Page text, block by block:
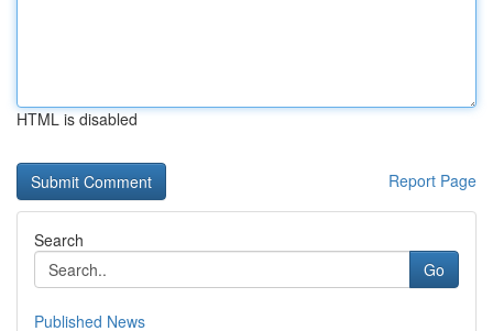
HTML is disabled
Report Page
Search
Go
Published News